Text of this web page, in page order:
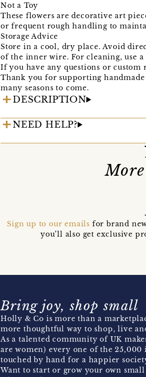
Not a Toy
These flowers are decorative art
or frequent rough handling to
Storage Advice
Store in a cool, dry place. Avoid
of the inner wire. For cleaning, use
If you have any questions or custom
Thank you for supporting
many seasons to come.
DESCRIPTION
NEED HELP?
Sign up to our emails for brand
you’ll also get exclusive
Bring joy, shop small
Holly & Co is more than a
more thoughtful way to shop, live
As a talented community of UK
are women) every one of the 25,000
touched by hand for a happier
Want to start or grow your own small